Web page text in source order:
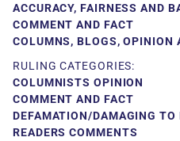
ACCURACY, FAIRNESS AND
COMMENT AND FACT
COLUMNS, BLOGS, OPINION
RULING CATEGORIES:
COLUMNISTS OPINION
COMMENT AND FACT
DEFAMATION/DAMAGING TO
READERS COMMENTS